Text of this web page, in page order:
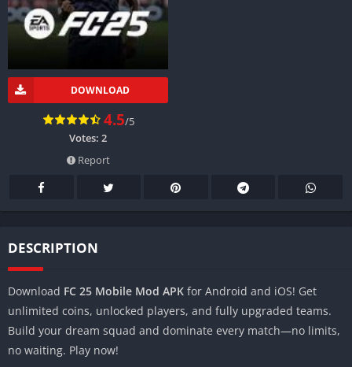
DOWNLOAD
4.5/5
Votes: 2
Report
DESCRIPTION
Download FC 25 Mobile Mod APK for Android and iOS! Get
unlimited coins, unlocked players, and fully upgraded teams.
Build your dream squad and dominate every match—no limits,
no waiting. Play now!